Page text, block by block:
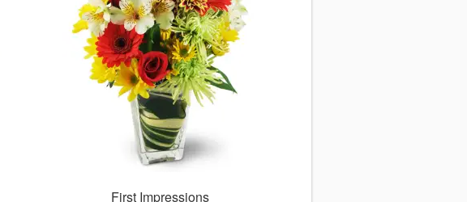
First Impressions